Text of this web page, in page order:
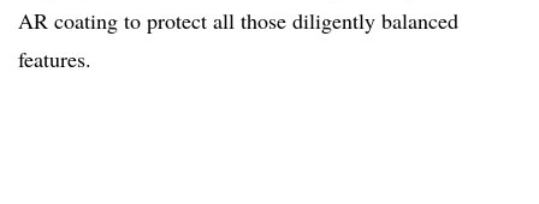
AR coating to protect all those diligently balanced
features.